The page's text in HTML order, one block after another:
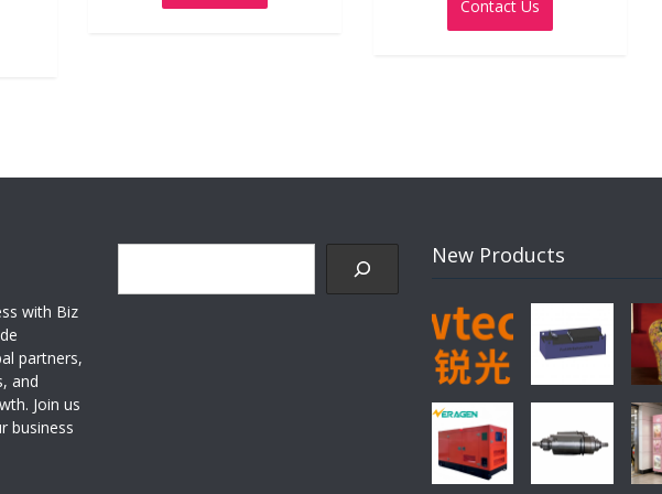
of
Contact Us
with Biz
partners,
and
Join us
business
New Products